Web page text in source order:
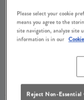
terms
require a deposit, this
Please select your cookie
means you agree to the
site navigation, analyze site
information is in our
Reject Non-Essential